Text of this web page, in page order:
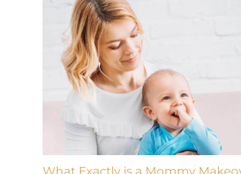
What Exactly is a Mommy